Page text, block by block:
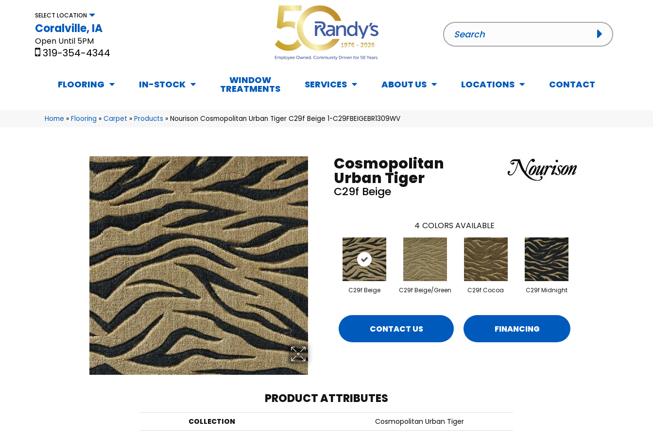
SELECT LOCATION
Coralville, IA
Open Until 5PM
319-354-4344
FLOORING IN-STOCK WINDOW
TREATMENTS SERVICES ABOUT US LOCATIONS CONTACT
Home » Flooring » Carpet » Products » Nourison Cosmopolitan Urban Tiger C29f Beige 1-C29FBEIGEBR1309WV
Cosmopolitan
Urban Tiger
C29f Beige
4 COLORS AVAILABLE
C29f Beige C29f Beige/Green C29f Cocoa C29f Midnight
CONTACT US FINANCING
PRODUCT ATTRIBUTES
COLLECTION
Cosmopolitan Urban Tiger